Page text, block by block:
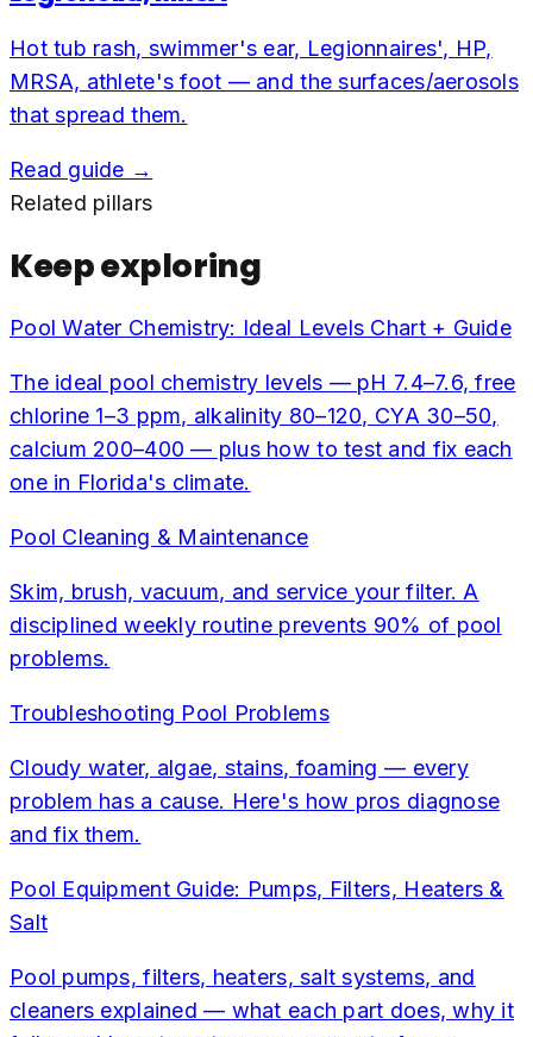
Hot tub rash, swimmer's ear, Legionnaires', HP,
MRSA, athlete's foot — and the surfaces/aerosols
that spread them.
Read guide →
Related pillars
Keep exploring
Pool Water Chemistry: Ideal Levels Chart + Guide
The ideal pool chemistry levels — pH 7.4–7.6, free
chlorine 1–3 ppm, alkalinity 80–120, CYA 30–50,
calcium 200–400 — plus how to test and fix each
one in Florida's climate.
Pool Cleaning & Maintenance
Skim, brush, vacuum, and service your filter. A
disciplined weekly routine prevents 90% of pool
problems.
Troubleshooting Pool Problems
Cloudy water, algae, stains, foaming — every
problem has a cause. Here's how pros diagnose
and fix them.
Pool Equipment Guide: Pumps, Filters, Heaters &
Salt
Pool pumps, filters, heaters, salt systems, and
cleaners explained — what each part does, why it